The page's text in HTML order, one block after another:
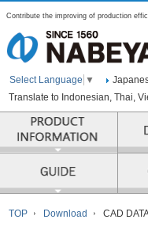
Contribute the improving of production
Select Language ▼
Translate to Indonesian, Thai,
TOP Download CAD